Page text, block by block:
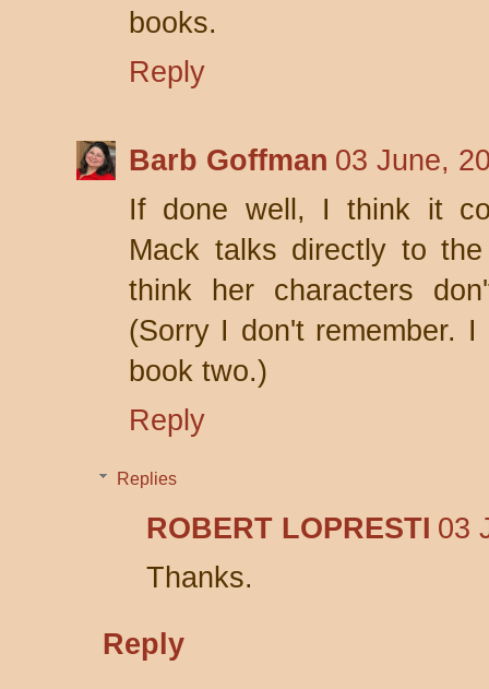
books.
Reply
Barb Goffman 03 June,
If done well, I think it
Mack talks directly to
think her characters
(Sorry I don't remember.
book two.)
Reply
Replies
ROBERT LOPRESTI 03
Thanks.
Reply